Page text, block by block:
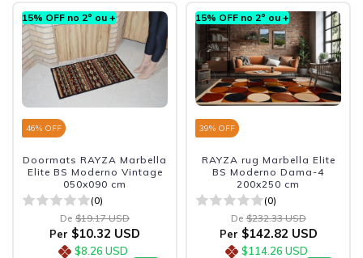
15% OFF no 2º ou +
46% OFF
Doormats RAYZA Marbella
Elite BS Moderno Vintage
050x090 cm
(0)
De $19.17 USD
Per $10.32 USD
$8.26 USD
15% OFF no 2º ou +
39% OFF
RAYZA rug Marbella Elite
BS Moderno Dama-4
200x250 cm
(0)
De $232.33 USD
Per $142.82 USD
$114.26 USD